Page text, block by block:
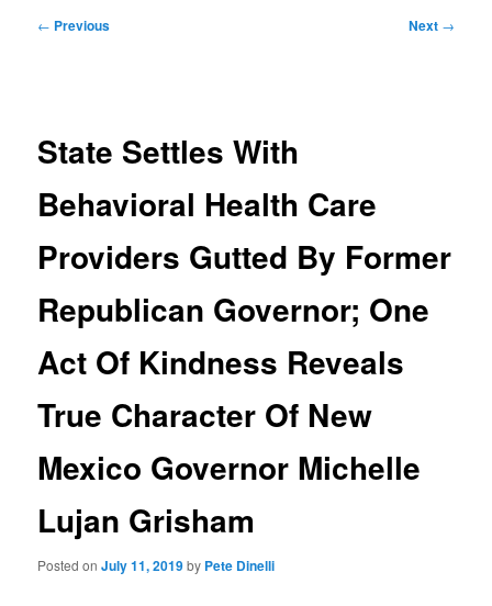
Post
← Previous Next →
State Settles With
Behavioral Health Care
Providers Gutted By Former
Republican Governor; One
Act Of Kindness Reveals
True Character Of New
Mexico Governor Michelle
Lujan Grisham
Posted onJuly 11, 2019by Pete Dinelli